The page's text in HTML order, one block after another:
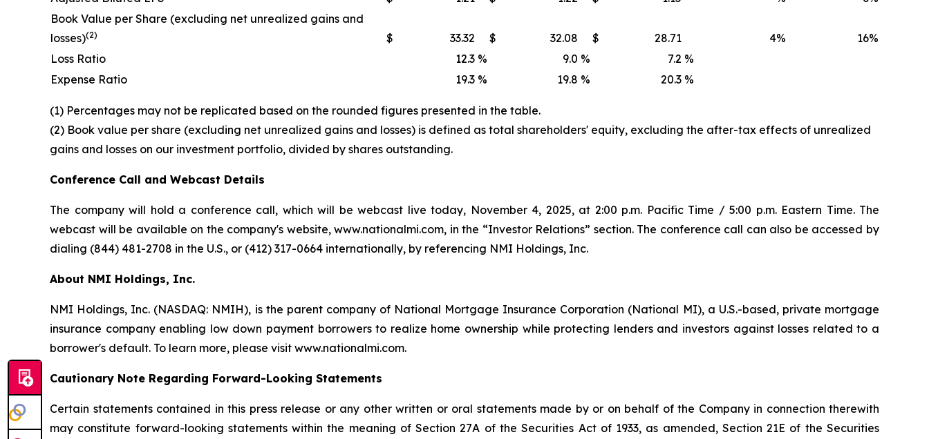
Book Value per Share (excluding net unrealized gains and
losses)(2) $ 33.32 $ 32.08 $ 28.71 4% 16%
Loss Ratio
12.3 % 9.0 % 7.2 %
Expense Ratio
19.3 % 19.8 % 20.3 %
(1) Percentages may not be replicated based on the rounded figures presented in the table.
(2) Book value per share (excluding net unrealized gains and losses) is defined as total shareholders' equity, excluding the after-tax effects of unrealized
gains and losses on our investment portfolio, divided by shares outstanding.
Conference Call and Webcast Details
The company will hold a conference call, which will be webcast live today, November 4, 2025, at 2:00 p.m. Pacific Time / 5:00 p.m. Eastern Time. The
webcast will be available on the company's website, www.nationalmi.com, in the “Investor Relations” section. The conference call can also be accessed by
dialing (844) 481-2708 in the U.S., or (412) 317-0664 internationally, by referencing NMI Holdings, Inc.
About NMI Holdings, Inc.
NMI Holdings, Inc. (NASDAQ: NMIH), is the parent company of National Mortgage Insurance Corporation (National MI), a U.S.-based, private mortgage
insurance company enabling low down payment borrowers to realize home ownership while protecting lenders and investors against losses related to a
borrower's default. To learn more, please visit www.nationalmi.com.
Cautionary Note Regarding Forward-Looking Statements
Certain statements contained in this press release or any other written or oral statements made by or on behalf of the Company in connection therewith
may constitute forward-looking statements within the meaning of Section 27A of the Securities Act of 1933, as amended, Section 21E of the Securities